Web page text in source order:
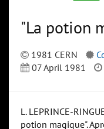
"La potion
1981 CERN
07 April 1981
L. LEPRINCE-
potion magique".